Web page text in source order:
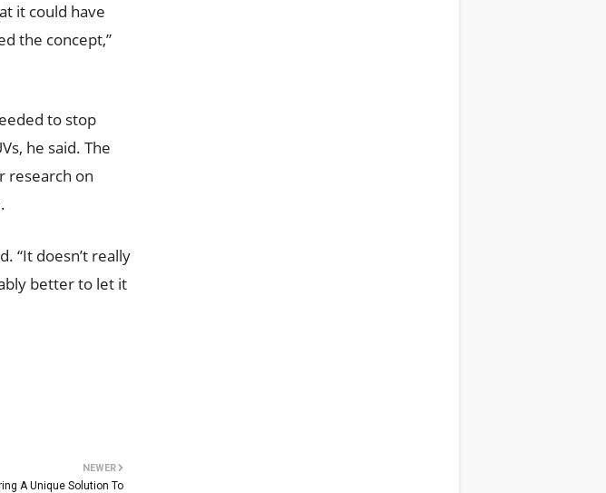
it could have
the concept,”
to stop
he said. The
research on
“It doesn’t really
better to let it
NEWER
A Unique Solution To